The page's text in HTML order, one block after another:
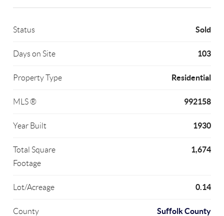
Status Sold
Days on Site 103
Property Type Residential
MLS ® 992158
Year Built 1930
Total Square
Footage
1,674
Lot/Acreage 0.14
County Suffolk County